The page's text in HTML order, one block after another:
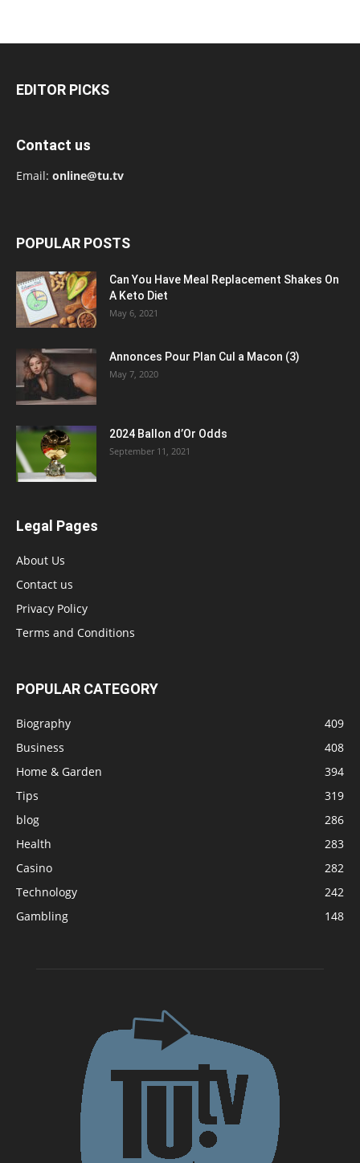
EDITOR PICKS
Contact us
Email: online@tu.tv
POPULAR POSTS
Can You Have Meal Replacement Shakes On
A Keto Diet
May 6, 2021
Annonces Pour Plan Cul a Macon (3)
May 7, 2020
2024 Ballon d’Or Odds
September 11, 2021
Legal Pages
About Us
Contact us
Privacy Policy
Terms and Conditions
POPULAR CATEGORY
Biography
409
Business
408
Home & Garden
394
Tips
319
blog
286
Health
283
Casino
282
Technology
242
Gambling
148